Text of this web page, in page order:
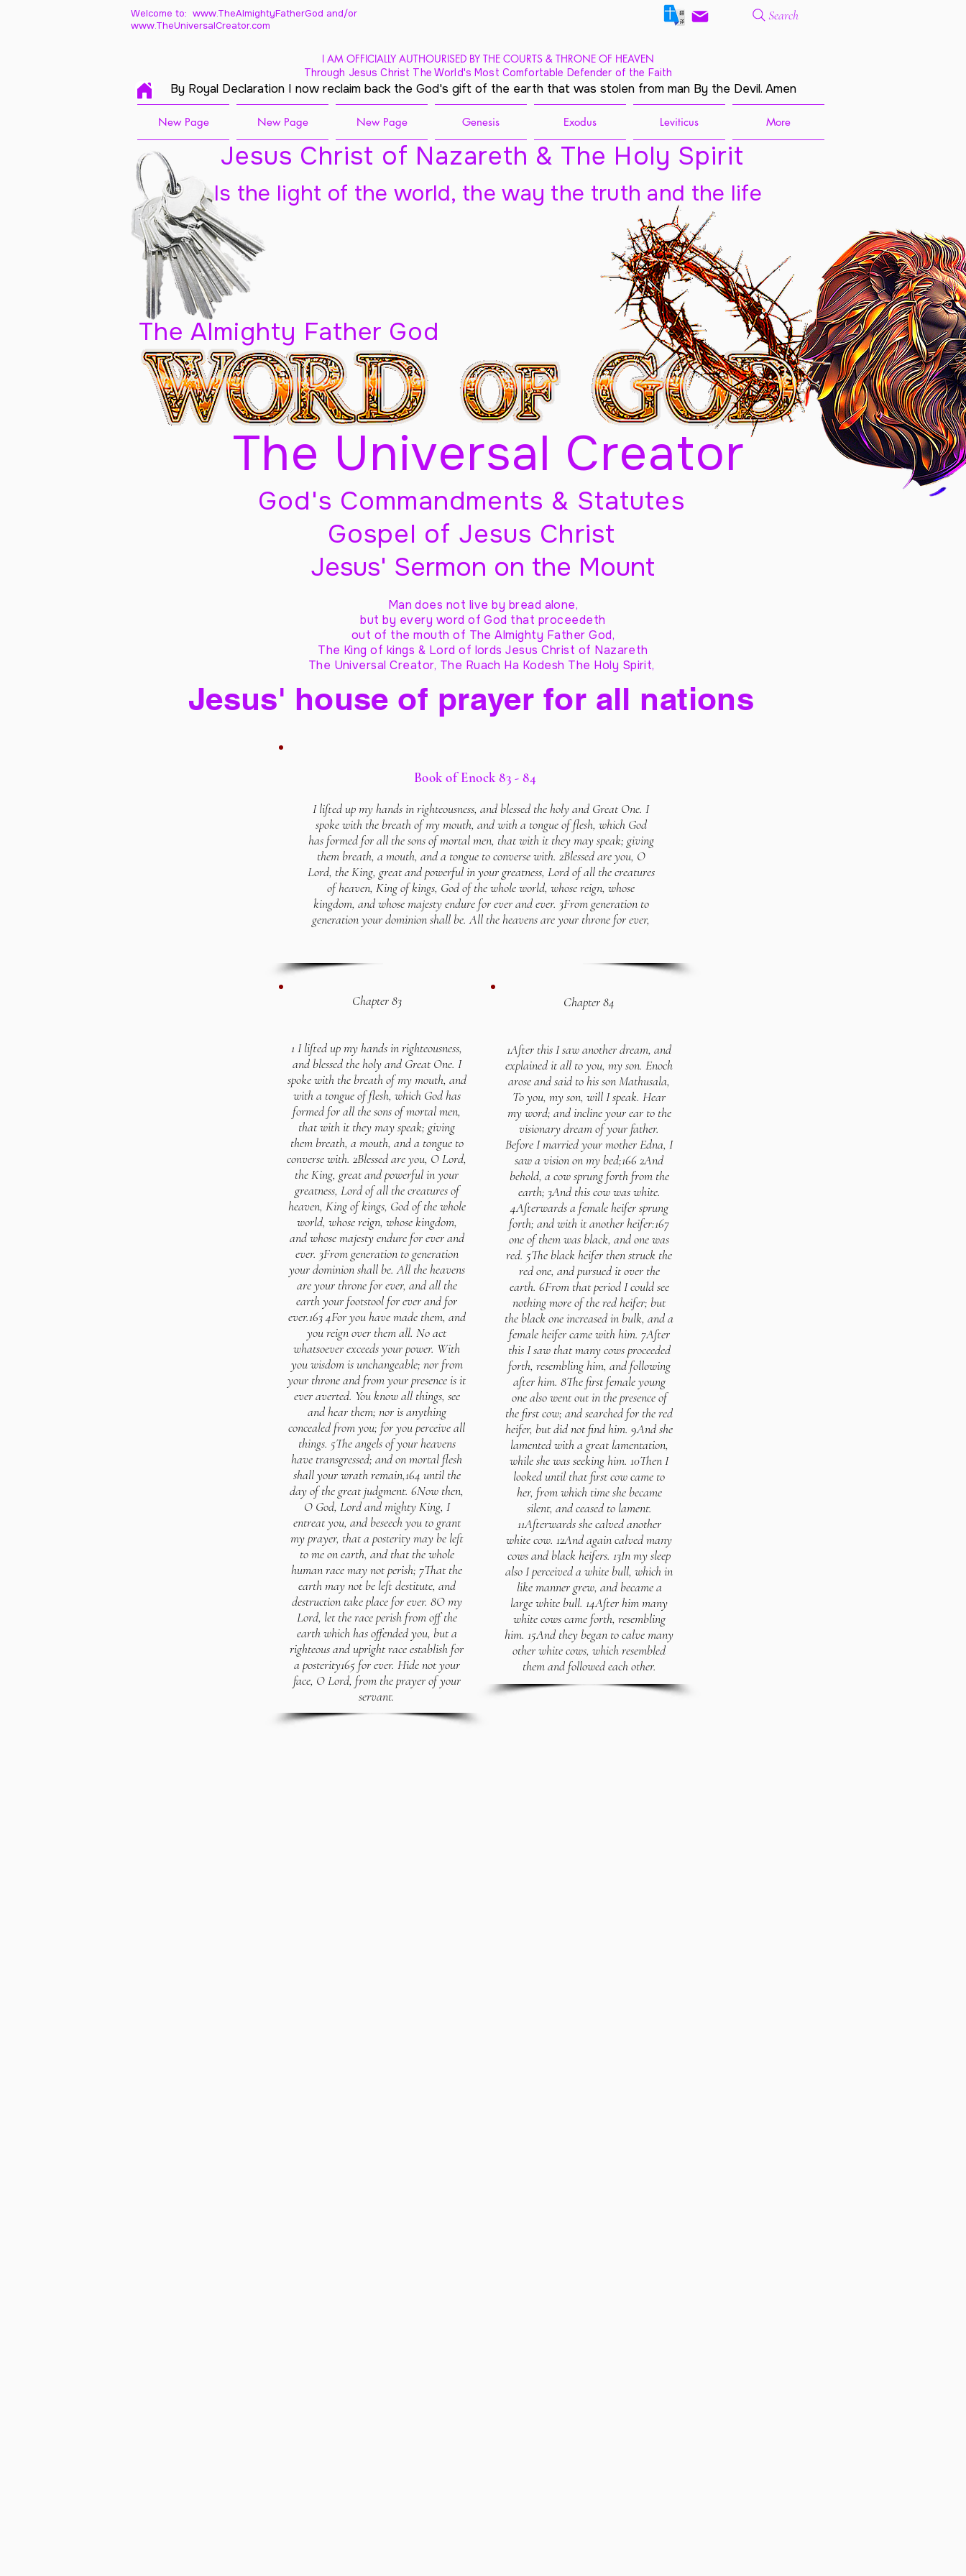
Welcome to: www.TheAlmightyFatherGod and/or
www.TheUniversalCreator.com
Search
I AM OFFICIALLY AUTHOURISED BY THE COURTS & THRONE OF HEAVEN
Through Jesus Christ The World's Most Comfortable Defender of the Faith
By Royal Declaration I now reclaim back the God's gift of the earth that was stolen from man By the Devil. Amen
New Page New Page New Page Genesis Exodus Leviticus More
Jesus Christ of Nazareth & The Holy Spirit
The Almighty Father God
The Universal Creator
Is the light of the world, the way the truth and the life
God's Commandments & Statutes
Gospel of Jesus Christ
Jesus' Sermon on the Mount
Man does not live by bread alone,
but by every word of God that proceedeth
out of the mouth of The Almighty Father God,
The King of kings & Lord of lords Jesus Christ of Nazareth
The Universal Creator, The Ruach Ha Kodesh The Holy Spirit,
Jesus' house of prayer for all nations
Book of Enock 83 - 84
I lifted up my hands in righteousness, and blessed the holy and Great One. I
spoke with the breath of my mouth, and with a tongue of flesh, which God
has formed for all the sons of mortal men, that with it they may speak; giving
them breath, a mouth, and a tongue to converse with. 2Blessed are you, O
Lord, the King, great and powerful in your greatness, Lord of all the creatures
of heaven, King of kings, God of the whole world, whose reign, whose
kingdom, and whose majesty endure for ever and ever. 3From generation to
generation your dominion shall be. All the heavens are your throne for ever,
Chapter 83
1 I lifted up my hands in righteousness,
and blessed the holy and Great One. I
spoke with the breath of my mouth, and
with a tongue of flesh, which God has
formed for all the sons of mortal men,
that with it they may speak; giving
them breath, a mouth, and a tongue to
converse with. 2Blessed are you, O Lord,
the King, great and powerful in your
greatness, Lord of all the creatures of
heaven, King of kings, God of the whole
world, whose reign, whose kingdom,
and whose majesty endure for ever and
ever. 3From generation to generation
your dominion shall be. All the heavens
are your throne for ever, and all the
earth your footstool for ever and for
ever.163 4For you have made them, and
you reign over them all. No act
whatsoever exceeds your power. With
you wisdom is unchangeable; nor from
your throne and from your presence is it
ever averted. You know all things, see
and hear them; nor is anything
concealed from you; for you perceive all
things. 5The angels of your heavens
have transgressed; and on mortal flesh
shall your wrath remain,164 until the
day of the great judgment. 6Now then,
O God, Lord and mighty King, I
entreat you, and beseech you to grant
my prayer, that a posterity may be left
to me on earth, and that the whole
human race may not perish; 7That the
earth may not be left destitute, and
destruction take place for ever. 8O my
Lord, let the race perish from off the
earth which has offended you, but a
righteous and upright race establish for
a posterity165 for ever. Hide not your
face, O Lord, from the prayer of your
servant.
Chapter 84
1After this I saw another dream, and
explained it all to you, my son. Enoch
arose and said to his son Mathusala,
To you, my son, will I speak. Hear
my word; and incline your ear to the
visionary dream of your father.
Before I married your mother Edna, I
saw a vision on my bed;166 2And
behold, a cow sprung forth from the
earth; 3And this cow was white.
4Afterwards a female heifer sprung
forth; and with it another heifer:167
one of them was black, and one was
red. 5The black heifer then struck the
red one, and pursued it over the
earth. 6From that period I could see
nothing more of the red heifer; but
the black one increased in bulk, and a
female heifer came with him. 7After
this I saw that many cows proceeded
forth, resembling him, and following
after him. 8The first female young
one also went out in the presence of
the first cow; and searched for the red
heifer, but did not find him. 9And she
lamented with a great lamentation,
while she was seeking him. 10Then I
looked until that first cow came to
her, from which time she became
silent, and ceased to lament.
11Afterwards she calved another
white cow. 12And again calved many
cows and black heifers. 13In my sleep
also I perceived a white bull, which in
like manner grew, and became a
large white bull. 14After him many
white cows came forth, resembling
him. 15And they began to calve many
other white cows, which resembled
them and followed each other.